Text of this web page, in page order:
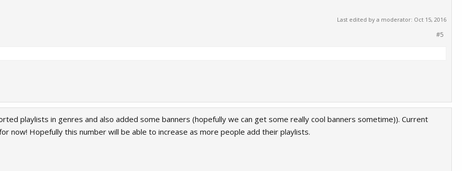
Last edited by a moderator: Oct 15, 2016
#5
playlists in genres and also added some banners (hopefully we can get some really cool banners sometime)). Current
now! Hopefully this number will be able to increase as more people add their playlists.